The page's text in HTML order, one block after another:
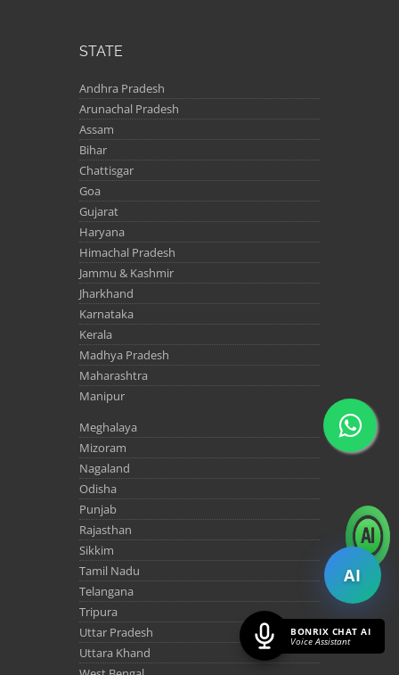
STATE
Andhra Pradesh
Arunachal Pradesh
Assam
Bihar
Chattisgar
Goa
Gujarat
Haryana
Himachal Pradesh
Jammu & Kashmir
Jharkhand
Karnataka
Kerala
Madhya Pradesh
Maharashtra
Manipur
Meghalaya
Mizoram
Nagaland
Odisha
Punjab
Rajasthan
Sikkim
Tamil Nadu
Telangana
Tripura
Uttar Pradesh
Uttara Khand
AI
BONRIX CHAT AI
Voice Assistant